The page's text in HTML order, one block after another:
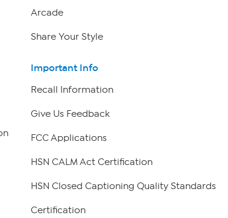
Arcade
Share Your Style
Important Info
Recall Information
Give Us Feedback
FCC Applications
HSN CALM Act Certification
HSN Closed Captioning Quality Standards
Certification